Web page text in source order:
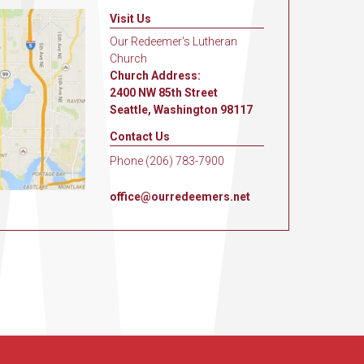
Visit Us
Our Redeemer's Lutheran
Church
Church Address:
2400 NW 85th Street
Seattle, Washington 98117
Contact Us
Phone (206) 783-7900
office@ourredeemers.net